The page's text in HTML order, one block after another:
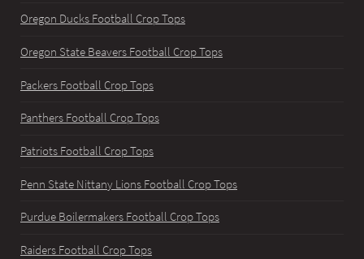
Oregon Ducks Football Crop Tops
Oregon State Beavers Football Crop Tops
Packers Football Crop Tops
Panthers Football Crop Tops
Patriots Football Crop Tops
Penn State Nittany Lions Football Crop Tops
Purdue Boilermakers Football Crop Tops
Raiders Football Crop Tops